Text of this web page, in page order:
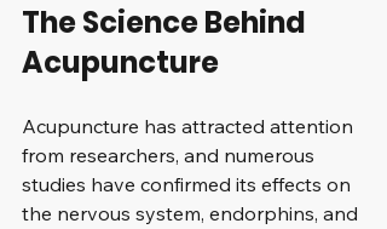
The Science Behind
Acupuncture
Acupuncture has attracted attention
from researchers, and numerous
studies have confirmed its effects on
the nervous system, endorphins, and